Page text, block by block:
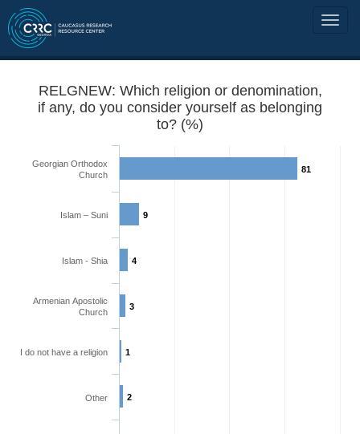
RELGNEW: Which religion or denomination,
if any, do you consider yourself as belonging
to? (%)
81
9
4
3
1
2
Georgian Orthodox
Church
Islam – Suni
Islam - Shia
Armenian Apostolic
Church
I do not have a religion
Other